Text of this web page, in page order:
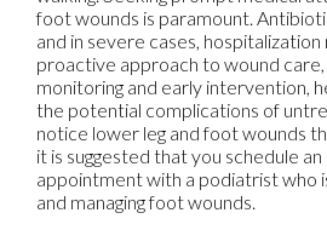
foot wounds is paramount.
and in severe cases,
proactive approach to wound
monitoring and early intervention,
the potential complications of
notice lower leg and foot wounds
it is suggested that you schedule
appointment with a podiatrist who
and managing foot wounds.